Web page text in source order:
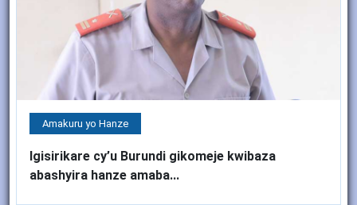
Amakuru yo Hanze
Igisirikare cy’u Burundi gikomeje kwibaza
abashyira hanze amaba...